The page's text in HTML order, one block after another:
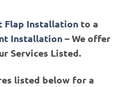
Flap Installation to a
Installation– We offer
Services Listed.
listed below for a